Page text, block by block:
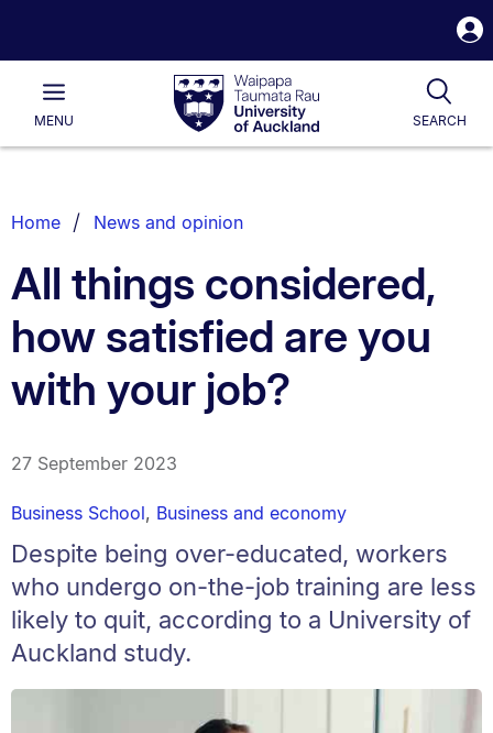
Waipapa
Taumata
RauUniversity
of
Main
MENU SEARCH
List.
Home News and opinion
All things considered,
how satisfied are you
with your job?
27 September 2023
Business School, Business and economy
Despite being over-educated, workers
who undergo on-the-job training are less
likely to quit, according to a University of
Auckland study.